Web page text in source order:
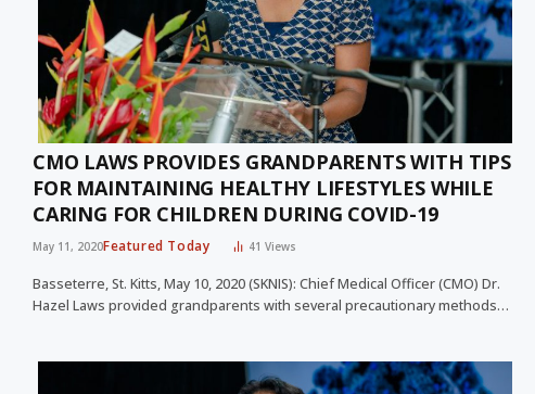
CMO LAWS PROVIDES GRANDPARENTS WITH TIPS
FOR MAINTAINING HEALTHY LIFESTYLES WHILE
CARING FOR CHILDREN DURING COVID-19
May 11, 2020Featured Today 41Views
Basseterre, St. Kitts, May 10, 2020 (SKNIS): Chief Medical Officer (CMO) Dr.
Hazel Laws provided grandparents with several precautionary methods…